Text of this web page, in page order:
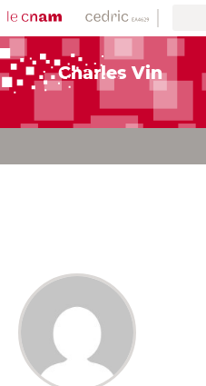
Charles Vin